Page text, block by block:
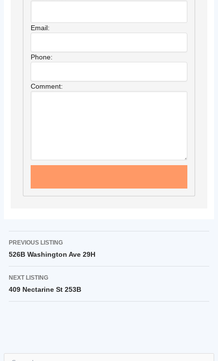
Email:
Phone:
Comment:
PREVIOUS LISTING
526B Washington Ave 29H
NEXT LISTING
409 Nectarine St 253B